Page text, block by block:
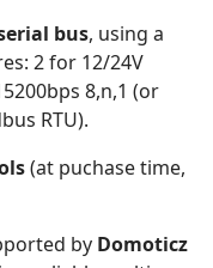
bus, using a
2 for 12/24V
8,n,1 (or
RTU).
(at puchase time,
by Domoticz